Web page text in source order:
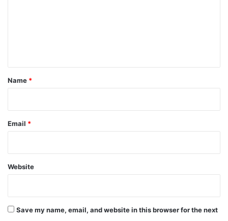
*
Name *
Email *
Website
Save my name, email, and website in this browser for the next